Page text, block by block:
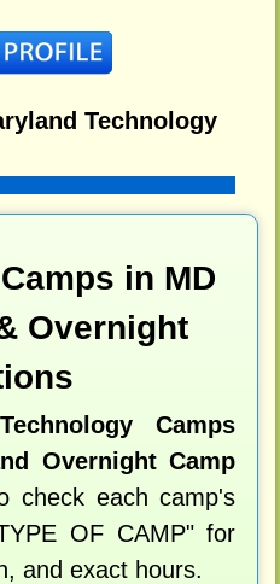
Technology
in MD
Overnight
Camps
Overnight Camp
check each camp's
OF CAMP" for
and exact hours.